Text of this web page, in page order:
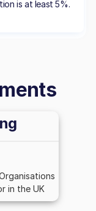
is at least 5%.
in the UK